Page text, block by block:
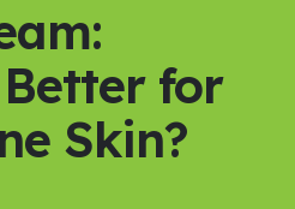
for
Skin?